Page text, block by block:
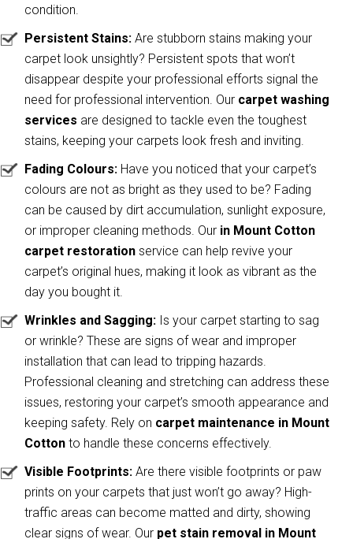
condition.
Persistent Stains: Are stubborn stains making your
carpet look unsightly? Persistent spots that won’t
disappear despite your professional efforts signal the
need for professional intervention. Our carpet washing
services are designed to tackle even the toughest
stains, keeping your carpets look fresh and inviting.
Fading Colours: Have you noticed that your carpet’s
colours are not as bright as they used to be? Fading
can be caused by dirt accumulation, sunlight exposure,
or improper cleaning methods. Our in Mount Cotton
carpet restoration service can help revive your
carpet’s original hues, making it look as vibrant as the
day you bought it.
Wrinkles and Sagging: Is your carpet starting to sag
or wrinkle? These are signs of wear and improper
installation that can lead to tripping hazards.
Professional cleaning and stretching can address these
issues, restoring your carpet’s smooth appearance and
keeping safety. Rely on carpet maintenance in Mount
Cotton to handle these concerns effectively.
Visible Footprints: Are there visible footprints or paw
prints on your carpets that just won’t go away? High-
traffic areas can become matted and dirty, showing
clear signs of wear. Our pet stain removal in Mount